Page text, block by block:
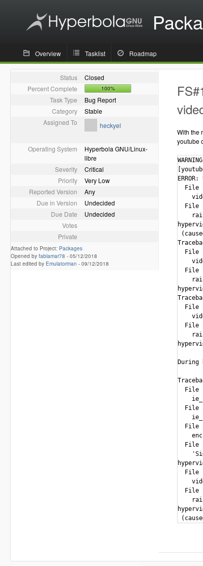
Overview Tasklist Roadmap
Status
Closed
Percent Complete
100%
Task Type
Bug Report
Category
Stable
Assigned To
heckyel
Operating System
Hyperbola GNU/Linux-
libre
Severity
Critical
Priority
Very Low
Reported Version
Any
Due in Version
Undecided
Due Date
Undecided
Votes
Private
Attached to Project: Packages
Opened by fablamar78 - 05/12/2018
Last edited by Emulatorman - 09/12/2018
With the
youtube
File
File
File
File
File
File
File
File
File
File
File
File